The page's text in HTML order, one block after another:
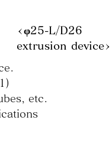
<φ25-L/D26
extrusion device>
etc.